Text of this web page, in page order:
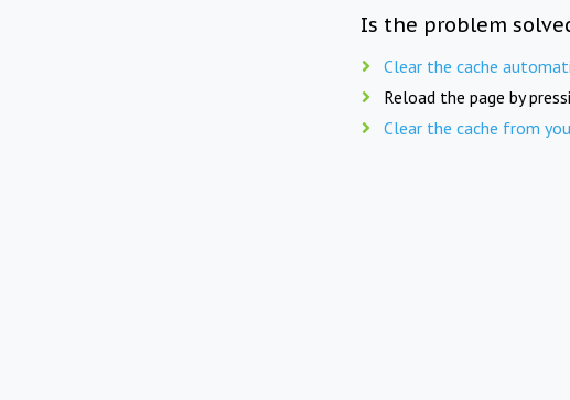
Is the problem
Clear the cache
Reload the page by
Clear the cache from